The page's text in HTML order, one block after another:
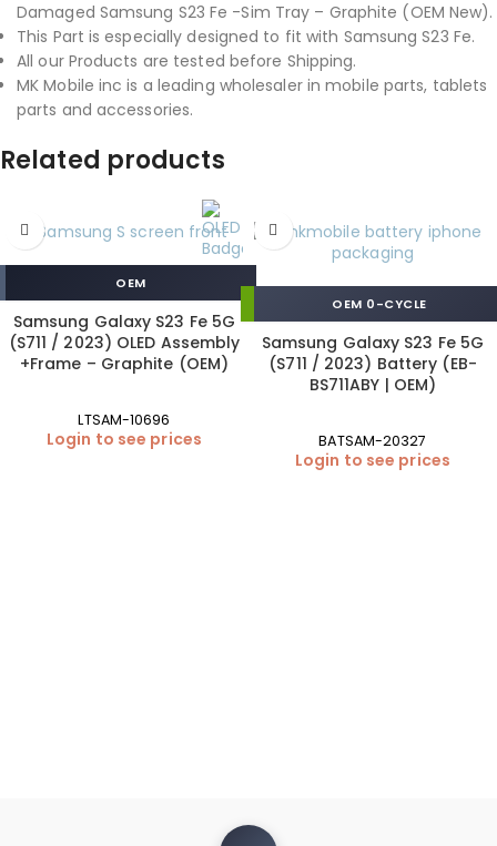
Damaged Samsung S23 Fe -Sim Tray – Graphite (OEM New).
This Part is especially designed to fit with Samsung S23 Fe.
All our Products are tested before Shipping.
MK Mobile inc is a leading wholesaler in mobile parts, tablets
parts and accessories.
Related products
OEM
Samsung Galaxy S23 Fe 5G
(S711 / 2023) OLED Assembly
+Frame – Graphite (OEM)
LTSAM-10696
Login to see prices
OEM 0-CYCLE
Samsung Galaxy S23 Fe 5G
(S711 / 2023) Battery (EB-
BS711ABY | OEM)
BATSAM-20327
Login to see prices